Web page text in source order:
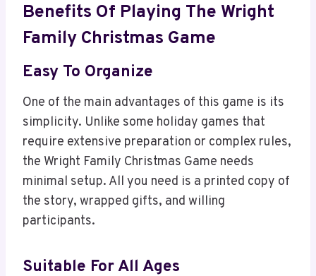
Benefits Of Playing The Wright
Family Christmas Game
Easy To Organize
One of the main advantages of this game is its
simplicity. Unlike some holiday games that
require extensive preparation or complex rules,
the Wright Family Christmas Game needs
minimal setup. All you need is a printed copy of
the story, wrapped gifts, and willing
participants.
Suitable For All Ages